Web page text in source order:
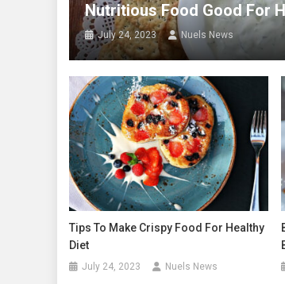
Nutritious Food Good For
July 24, 2023 Nuels News
Tips To Make Crispy Food For Healthy
Diet
July 24, 2023 Nuels News